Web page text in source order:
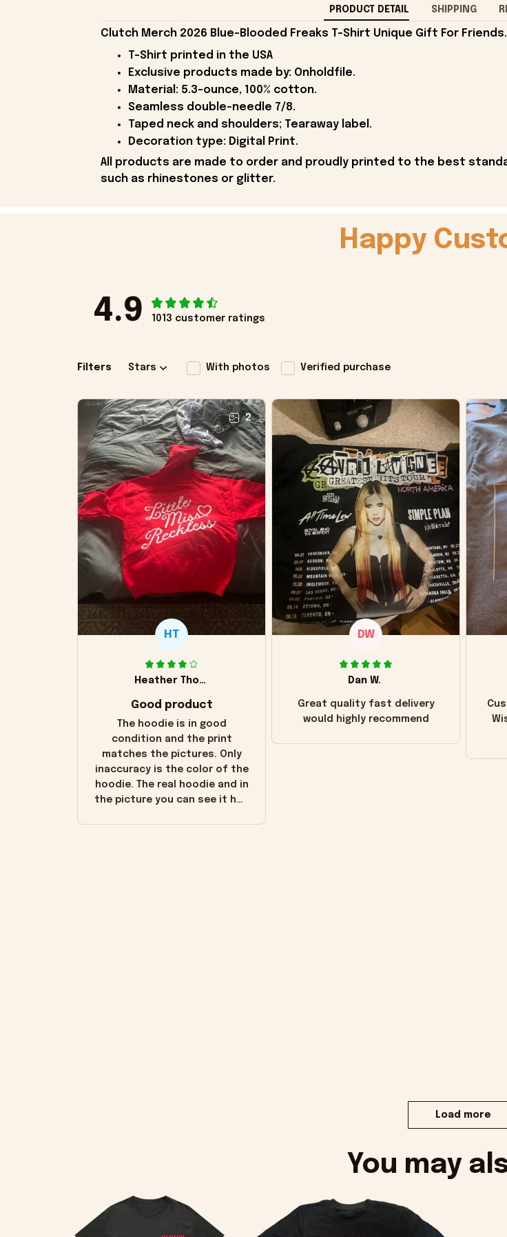
PRODUCT DETAIL SHIPPING
Clutch Merch 2026 Blue-Blooded Freaks T-Shirt Unique Gift For Friends.
T-Shirt printed in the USA
Exclusive products made by: Onholdfile.
Material: 5.3-ounce, 100% cotton.
Seamless double-needle 7/8.
Taped neck and shoulders; Tearaway label.
Decoration type: Digital Print.
All products are made to order and proudly printed to the best
such as rhinestones or glitter.
Happy
4.9 1013 customer ratings
Filters Stars With photos Verified purchase
2
HT
Heather Thomas
Good product
The hoodie is in good
condition and the print
matches the pictures. Only
inaccuracy is the color of the
hoodie. The real hoodie and in
the picture you can see it has
DW
Dan W.
Great quality fast delivery
would highly recommend
Load more
You may